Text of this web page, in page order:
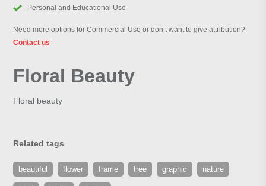
Personal and Educational Use
Need more options for Commercial Use or don’t want to give attribution?
Contact us
Floral Beauty
Floral beauty
Related tags
beautiful flower frame free graphic nature